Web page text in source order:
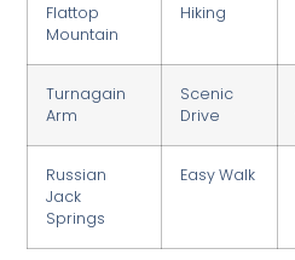
Flattop
Mountain
Hiking
Turnagain
Arm
Scenic
Drive
Russian
Jack
Springs
Easy Walk